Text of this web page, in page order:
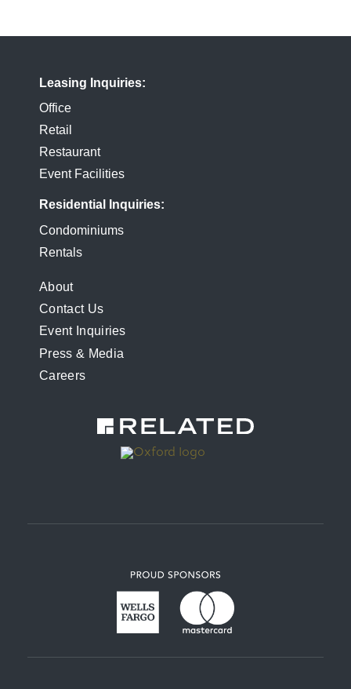
Leasing Inquiries
Office
Retail
Restaurant
Event Facilities
Residential Inquiries
Condominiums
Rentals
FOOTER
MENU
About
Contact Us
Event Inquiries
Press & Media
Careers